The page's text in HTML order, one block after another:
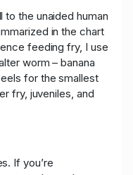
to the unaided human
in the chart
feeding fry, I use
worm – banana
for the smallest
fry, juveniles, and
If you’re